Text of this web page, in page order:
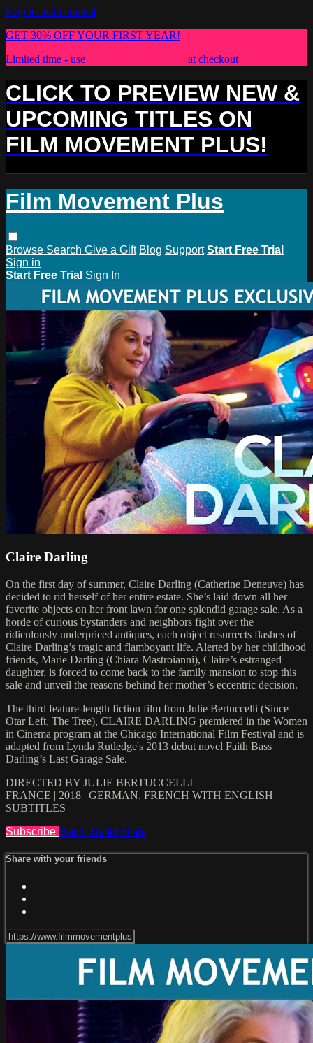
Skip to main content
GET 30% OFF YOUR FIRST YEAR!
Limited time - use
at checkout
CLICK TO PREVIEW NEW &
UPCOMING TITLES ON
FILM MOVEMENT PLUS!
Film Movement Plus
Browse Search Give a Gift Blog Support Start Free Trial
Sign in
Start Free Trial Sign In
Claire Darling
On the first day of summer, Claire Darling (Catherine Deneuve) has
decided to rid herself of her entire estate. She’s laid down all her
favorite objects on her front lawn for one splendid garage sale. As a
horde of curious bystanders and neighbors fight over the
ridiculously underpriced antiques, each object resurrects flashes of
Claire Darling’s tragic and flamboyant life. Alerted by her childhood
friends, Marie Darling (Chiara Mastroianni), Claire’s estranged
daughter, is forced to come back to the family mansion to stop this
sale and unveil the reasons behind her mother’s eccentric decision.
The third feature-length fiction film from Julie Bertuccelli (Since
Otar Left, The Tree), CLAIRE DARLING premiered in the Women
in Cinema program at the Chicago International Film Festival and is
adapted from Lynda Rutledge's 2013 debut novel Faith Bass
Darling’s Last Garage Sale.
DIRECTED BY JULIE BERTUCCELLI
FRANCE | 2018 | GERMAN, FRENCH WITH ENGLISH
SUBTITLES
Subscribe Watch Trailer Share
Share with your friends